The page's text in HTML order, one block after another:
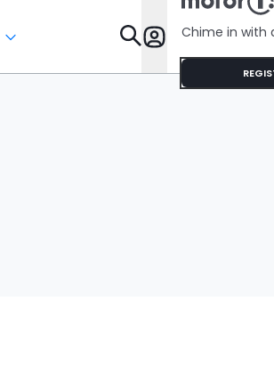
Chime in with